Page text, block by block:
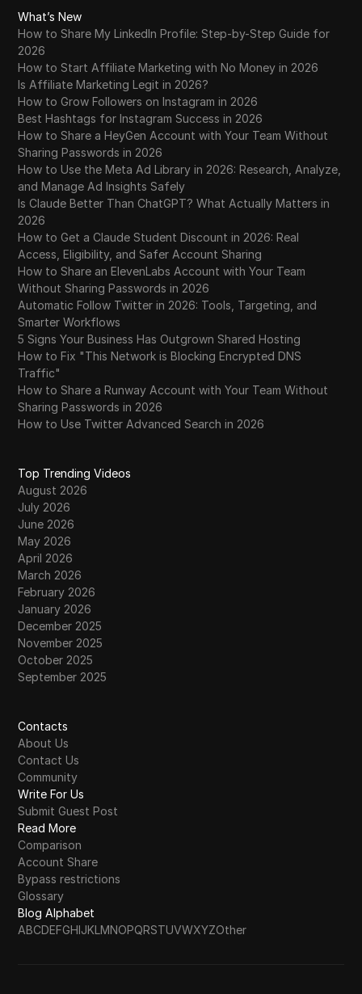
What’s New
How to Share My LinkedIn Profile: Step-by-Step Guide for
2026
How to Start Affiliate Marketing with No Money in 2026
Is Affiliate Marketing Legit in 2026?
How to Grow Followers on Instagram in 2026
Best Hashtags for Instagram Success in 2026
How to Share a HeyGen Account with Your Team Without
Sharing Passwords in 2026
How to Use the Meta Ad Library in 2026: Research, Analyze,
and Manage Ad Insights Safely
Is Claude Better Than ChatGPT? What Actually Matters in
2026
How to Get a Claude Student Discount in 2026: Real
Access, Eligibility, and Safer Account Sharing
How to Share an ElevenLabs Account with Your Team
Without Sharing Passwords in 2026
Automatic Follow Twitter in 2026: Tools, Targeting, and
Smarter Workflows
5 Signs Your Business Has Outgrown Shared Hosting
How to Fix "This Network is Blocking Encrypted DNS
Traffic"
How to Share a Runway Account with Your Team Without
Sharing Passwords in 2026
How to Use Twitter Advanced Search in 2026
Top Trending Videos
August 2026
July 2026
June 2026
May 2026
April 2026
March 2026
February 2026
January 2026
December 2025
November 2025
October 2025
September 2025
Contacts
About Us
Contact Us
Community
Write For Us
Submit Guest Post
Read More
Comparison
Account Share
Bypass restrictions
Glossary
Blog Alphabet
ABCDEFGHIJKLMNOPQRSTUVWXYZOther